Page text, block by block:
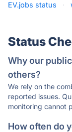
EV.jobs status
·
Status
Why our
others?
We rely on the
reported issues.
monitoring cannot
How often do